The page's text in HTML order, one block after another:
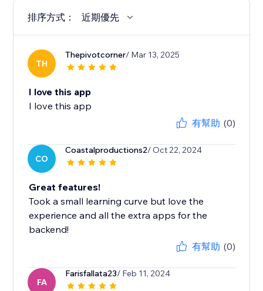
排序方式： 近期優先
TH
Thepivotcorner/ Mar 13, 2025
I love this app
I love this app
有幫助 (0)
CO
Coastalproductions2/ Oct 22, 2024
Great features!
Took a small learning curve but love the
experience and all the extra apps for the
backend!
有幫助 (0)
FA
Farisfallata23/ Feb 11, 2024